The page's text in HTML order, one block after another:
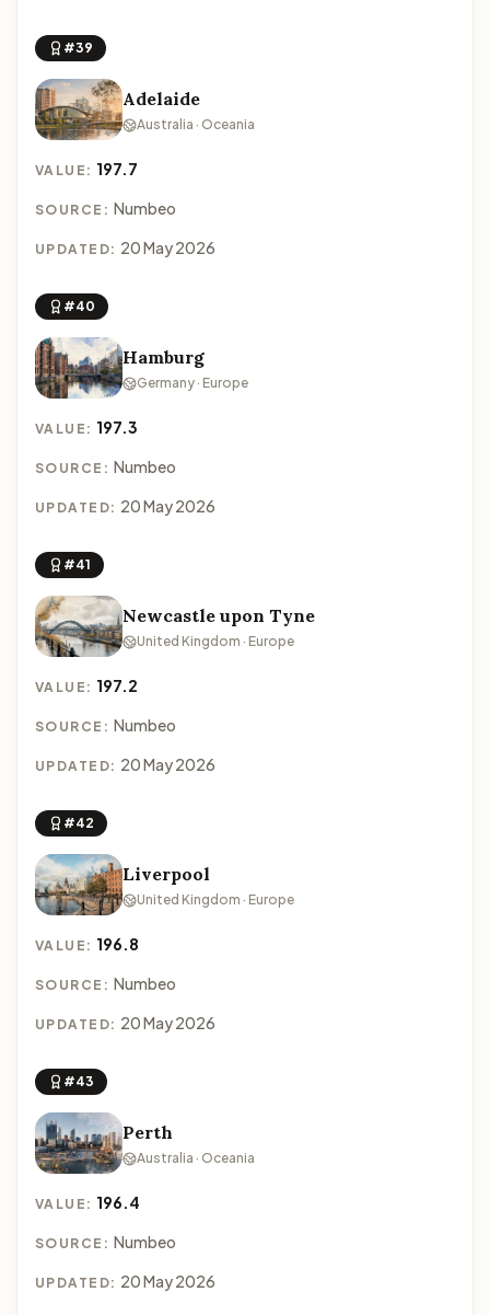
#39
Adelaide
Australia · Oceania
VALUE: 197.7
SOURCE: Numbeo
UPDATED: 20 May 2026
#40
Hamburg
Germany · Europe
VALUE: 197.3
SOURCE: Numbeo
UPDATED: 20 May 2026
#41
Newcastle upon Tyne
United Kingdom · Europe
VALUE: 197.2
SOURCE: Numbeo
UPDATED: 20 May 2026
#42
Liverpool
United Kingdom · Europe
VALUE: 196.8
SOURCE: Numbeo
UPDATED: 20 May 2026
#43
Perth
Australia · Oceania
VALUE: 196.4
SOURCE: Numbeo
UPDATED: 20 May 2026